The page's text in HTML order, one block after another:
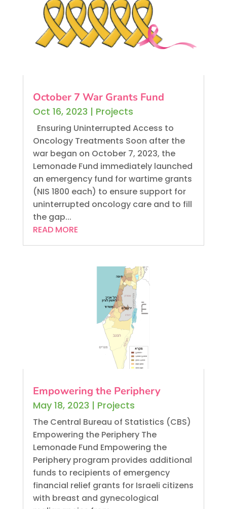
October 7 War Grants Fund
Oct 16, 2023 | Projects
Ensuring Uninterrupted Access to
Oncology Treatments Soon after the
war began on October 7, 2023, the
Lemonade Fund immediately launched
an emergency fund for wartime grants
(NIS 1800 each) to ensure support for
uninterrupted oncology care and to fill
the gap...
READ MORE
Empowering the Periphery
May 18, 2023 | Projects
The Central Bureau of Statistics (CBS)
Empowering the Periphery The
Lemonade Fund Empowering the
Periphery program provides additional
funds to recipients of emergency
financial relief grants for Israeli citizens
with breast and gynecological